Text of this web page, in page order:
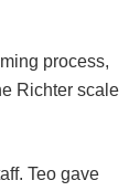
process,
Richter scale
Teo gave